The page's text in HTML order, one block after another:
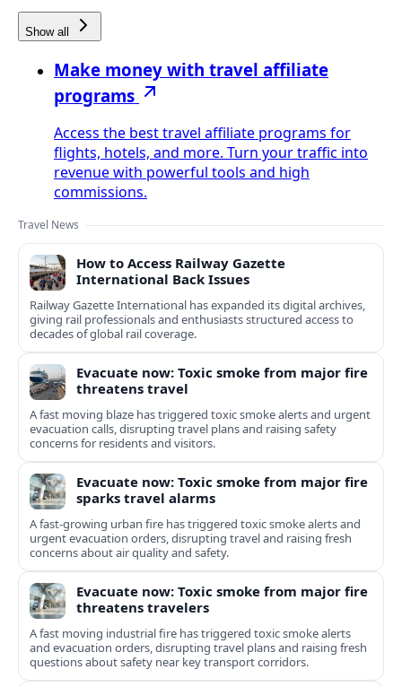
Show all
Make money with travel affiliate
programs
Access the best travel affiliate programs for
flights, hotels, and more. Turn your traffic into
revenue with powerful tools and high
commissions.
Travel News
How to Access Railway Gazette
International Back Issues
Railway Gazette International has expanded its digital archives,
giving rail professionals and enthusiasts structured access to
decades of global rail coverage.
Evacuate now: Toxic smoke from major fire
threatens travel
A fast moving blaze has triggered toxic smoke alerts and urgent
evacuation calls, disrupting travel plans and raising safety
concerns for residents and visitors.
Evacuate now: Toxic smoke from major fire
sparks travel alarms
A fast-growing urban fire has triggered toxic smoke alerts and
urgent evacuation orders, disrupting travel and raising fresh
concerns about air quality and safety.
Evacuate now: Toxic smoke from major fire
threatens travelers
A fast moving industrial fire has triggered toxic smoke alerts
and evacuation orders, disrupting travel plans and raising fresh
questions about safety near key transport corridors.